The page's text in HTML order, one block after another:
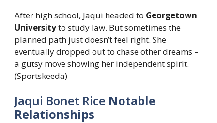
After high school, Jaqui headed to Georgetown
Universityto study law. But sometimes the
planned path just doesn’t feel right. She
eventually dropped out to chase other dreams –
a gutsy move showing her independent spirit.
(Sportskeeda)
Jaqui Bonet Rice Notable
Relationships